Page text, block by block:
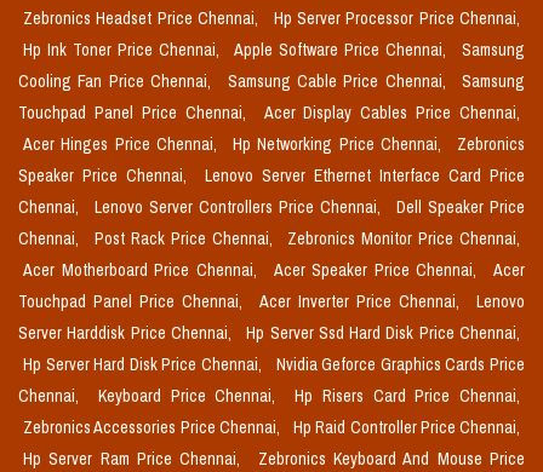
Zebronics Headset Price Chennai,
Hp Server Processor Price Chennai,
Hp Ink Toner Price Chennai,
Apple Software Price Chennai,
Samsung
Cooling Fan Price Chennai,
Samsung Cable Price Chennai,
Samsung
Touchpad Panel Price Chennai,
Acer Display Cables Price Chennai,
Acer Hinges Price Chennai,
Hp Networking Price Chennai,
Zebronics
Speaker Price Chennai,
Lenovo Server Ethernet Interface Card Price
Chennai,
Lenovo Server Controllers Price Chennai,
Dell Speaker Price
Chennai,
Post Rack Price Chennai,
Zebronics Monitor Price Chennai,
Acer Motherboard Price Chennai,
Acer Speaker Price Chennai,
Acer
Touchpad Panel Price Chennai,
Acer Inverter Price Chennai,
Lenovo
Server Harddisk Price Chennai,
Hp Server Ssd Hard Disk Price Chennai,
Hp Server Hard Disk Price Chennai,
Nvidia Geforce Graphics Cards Price
Chennai,
Keyboard Price Chennai,
Hp Risers Card Price Chennai,
Zebronics Accessories Price Chennai,
Hp Raid Controller Price Chennai,
Hp Server Ram Price Chennai,
Zebronics Keyboard And Mouse Price